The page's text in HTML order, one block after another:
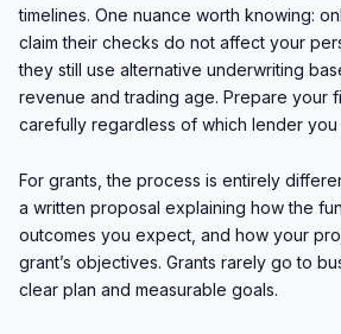
timelines. One nuance worth knowing:
claim their checks do not affect your
they still use alternative underwriting
revenue and trading age. Prepare your
carefully regardless of which lender you
For grants, the process is entirely
a written proposal explaining how the
outcomes you expect, and how your
grant’s objectives. Grants rarely go to
clear plan and measurable goals.